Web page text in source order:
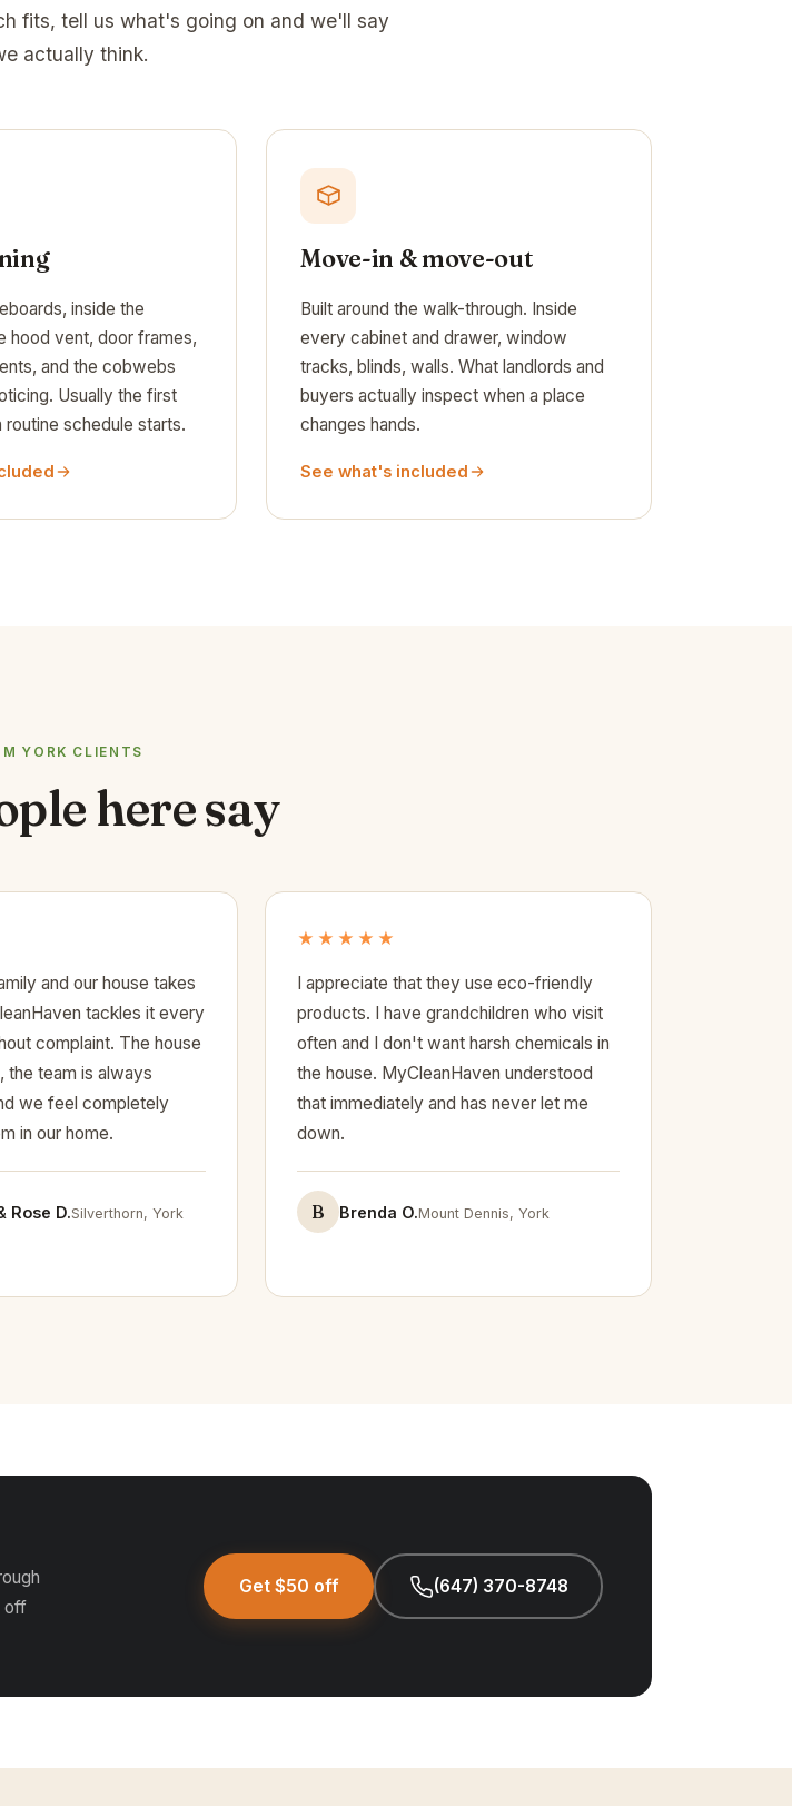
fits, tell us what's going on and we'll say
actually think.
inside the
hood vent, door frames,
and the cobwebs
Usually the first
schedule starts.
Move-in & move-out
Built around the walk-through. Inside
every cabinet and drawer, window
tracks, blinds, walls. What landlords and
buyers actually inspect when a place
changes hands.
See what's included
YORK CLIENTS
here say
and our house takes
tackles it every
complaint. The house
the team is always
we feel completely
in our home.
Rose D.Silverthorn, York
★★★★★
I appreciate that they use eco-friendly
products. I have grandchildren who visit
often and I don't want harsh chemicals in
the house. MyCleanHaven understood
that immediately and has never let me
down.
B Brenda O.Mount Dennis, York
off
Get $50 off (647) 370-8748